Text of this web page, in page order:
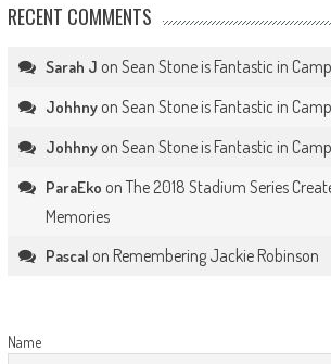
RECENT COMMENTS
Sarah J on Sean Stone is Fantastic in
Johhnyon Sean Stone is Fantastic in
Johhnyon Sean Stone is Fantastic in
ParaEko on The 2018 Stadium Series
Memories
Pascal on Remembering Jackie Robinson
Name